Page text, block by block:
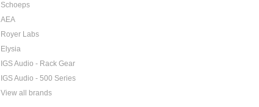
Schoeps
AEA
Royer Labs
Elysia
IGS Audio - Rack Gear
IGS Audio - 500 Series
View all brands